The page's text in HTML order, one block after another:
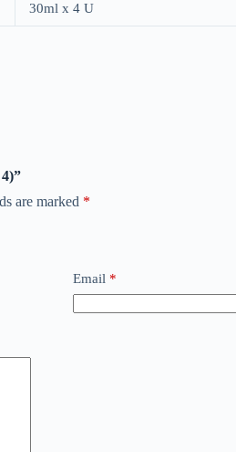
30ml x 4 U
are marked *
Email *